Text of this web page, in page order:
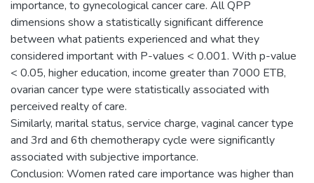
importance, to gynecological cancer care. All QPP
dimensions show a statistically significant difference
between what patients experienced and what they
considered important with P-values < 0.001. With p-value
< 0.05, higher education, income greater than 7000 ETB,
ovarian cancer type were statistically associated with
perceived realty of care.
Similarly, marital status, service charge, vaginal cancer type
and 3rd and 6th chemotherapy cycle were significantly
associated with subjective importance.
Conclusion: Women rated care importance was higher than